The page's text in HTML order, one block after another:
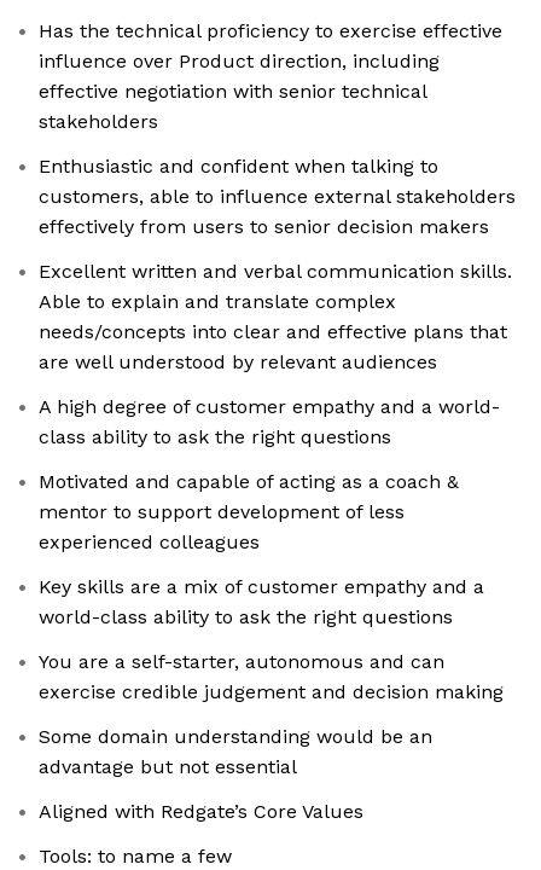
Has the technical proficiency to exercise effective
influence over Product direction, including
effective negotiation with senior technical
stakeholders
Enthusiastic and confident when talking to
customers, able to influence external stakeholders
effectively from users to senior decision makers
Excellent written and verbal communication skills.
Able to explain and translate complex
needs/concepts into clear and effective plans that
are well understood by relevant audiences
A high degree of customer empathy and a world-
class ability to ask the right questions
Motivated and capable of acting as a coach &
mentor to support development of less
experienced colleagues
Key skills are a mix of customer empathy and a
world-class ability to ask the right questions
You are a self-starter, autonomous and can
exercise credible judgement and decision making
Some domain understanding would be an
advantage but not essential
Aligned with Redgate’s Core Values
Tools: to name a few